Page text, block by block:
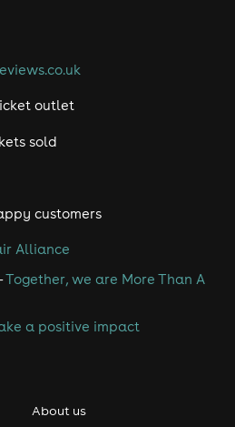
outlet
sold
customers
Alliance
Together, we are More Than A
a positive impact
About us